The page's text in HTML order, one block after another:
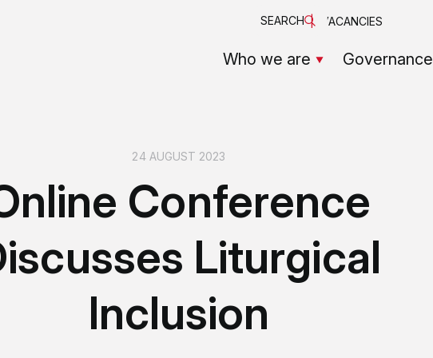
Who we are Governance
SEARCH VACANCIES
24 AUGUST 2023
Conference
Liturgical
Inclusion